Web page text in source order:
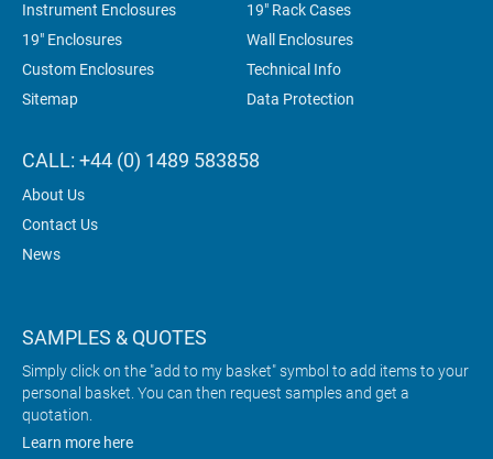
Instrument Enclosures
19" Rack Cases
19" Enclosures
Wall Enclosures
Custom Enclosures
Technical Info
Sitemap
Data Protection
CALL: +44 (0) 1489 583858
About Us
Contact Us
News
SAMPLES & QUOTES
Simply click on the "add to my basket" symbol to add items to your
personal basket. You can then request samples and get a
quotation.
Learn more here